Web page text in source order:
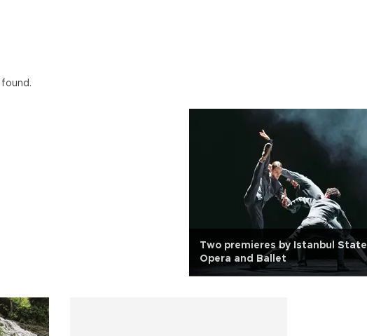
Two premieres by Istanbul State
Opera and Ballet